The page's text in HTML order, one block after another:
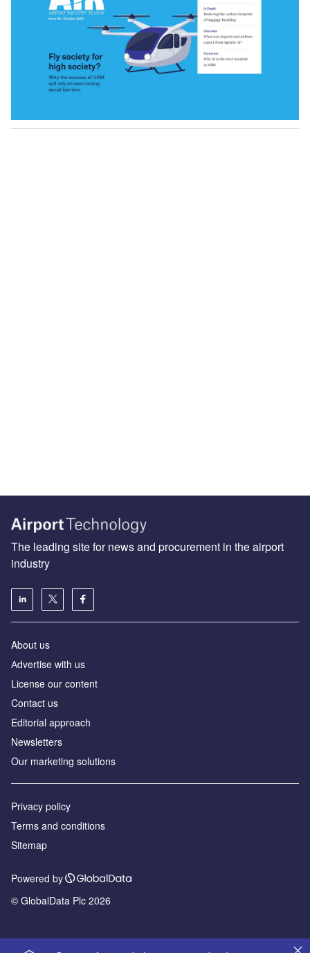
The leading site for news and procurement in the airport
industry
About us
Аdvertise with us
License our content
Contact us
Editorial approach
Newsletters
Our marketing solutions
Privacy policy
Terms and conditions
Sitemap
Powered by
© GlobalData Plc 2026